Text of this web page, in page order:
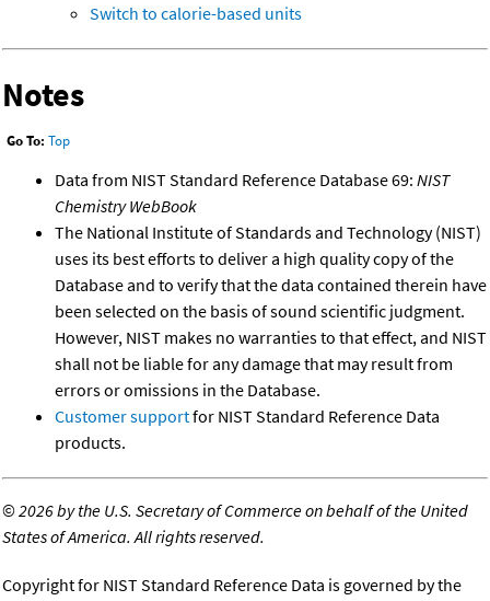
Switch to calorie-based units
Notes
Go To: Top
Data from NIST Standard Reference Database 69: NIST
Chemistry WebBook
The National Institute of Standards and Technology (NIST)
uses its best efforts to deliver a high quality copy of the
Database and to verify that the data contained therein have
been selected on the basis of sound scientific judgment.
However, NIST makes no warranties to that effect, and NIST
shall not be liable for any damage that may result from
errors or omissions in the Database.
Customer supportfor NIST Standard Reference Data
products.
©2026 by the U.S. Secretary of Commerce on behalf of the United
States of America. All rights reserved.
Copyright for NIST Standard Reference Data is governed by the